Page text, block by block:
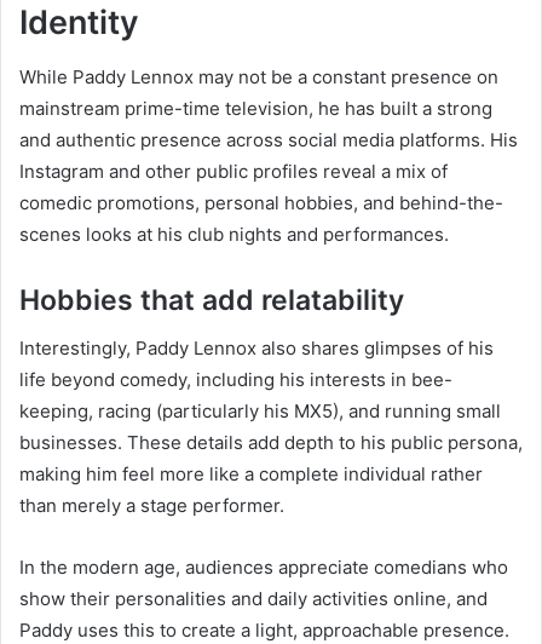
Identity
While Paddy Lennox may not be a constant presence on
mainstream prime-time television, he has built a strong
and authentic presence across social media platforms. His
Instagram and other public profiles reveal a mix of
comedic promotions, personal hobbies, and behind-the-
scenes looks at his club nights and performances.
Hobbies that add relatability
Interestingly, Paddy Lennox also shares glimpses of his
life beyond comedy, including his interests in bee-
keeping, racing (particularly his MX5), and running small
businesses. These details add depth to his public persona,
making him feel more like a complete individual rather
than merely a stage performer.
In the modern age, audiences appreciate comedians who
show their personalities and daily activities online, and
Paddy uses this to create a light, approachable presence.